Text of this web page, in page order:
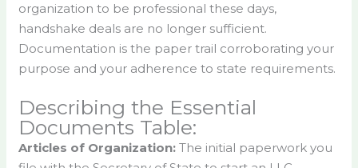
organization to be professional these days,
handshake deals are no longer sufficient.
Documentation is the paper trail corroborating your
purpose and your adherence to state requirements.
Describing the Essential
Documents Table:
Articles of Organization: The initial paperwork you